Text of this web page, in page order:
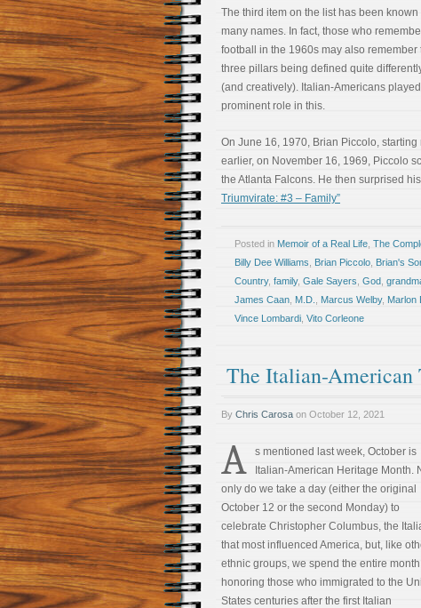
The third item on the list has been known
many names. In fact, those who
football in the 1960s may also remember
three pillars being defined quite
(and creatively). Italian-Americans
prominent role in this.
On June 16, 1970, Brian Piccolo,
earlier, on November 16, 1969, Piccolo
the Atlanta Falcons. He then surprised
Triumvirate: #3 – Family”
Posted in Memoir of a Real Life The
Billy Dee Williams
Brian Piccolo Brian's
Country, family, Gale Sayers God
James Caan M.D. Marcus Welby, Marlon
Vince Lombardi Vito Corleone
The Italian-
By Chris Carosa on October 12, 2021
A
s mentioned last week, October is
Italian-American Heritage Month.
only do we take a day (either the original
October 12 or the second Monday) to
celebrate Christopher Columbus, the
that most influenced America, but, like
ethnic groups, we spend the entire month
honoring those who immigrated to the
States centuries after the first Italian